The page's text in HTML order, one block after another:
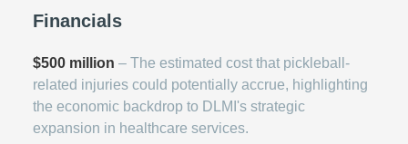
Financials
$500 million – The estimated cost that pickleball-
related injuries could potentially accrue, highlighting
the economic backdrop to DLMI's strategic
expansion in healthcare services.